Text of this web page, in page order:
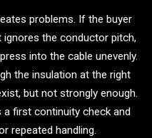
problems. If the buyer
the conductor pitch,
into the cable unevenly.
the insulation at the right
but not strongly enough.
first continuity check and
repeated handling.